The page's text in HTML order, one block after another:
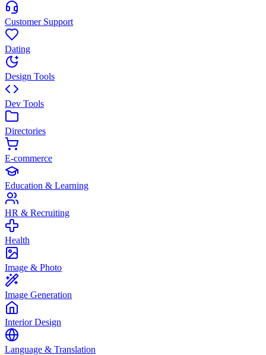
Customer Support
Dating
Design Tools
Dev Tools
Directories
E-commerce
Education & Learning
HR & Recruiting
Health
Image & Photo
Image Generation
Interior Design
Language & Translation